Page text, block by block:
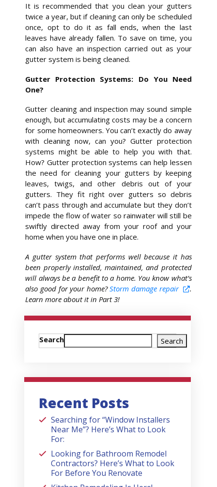
It is recommended that you clean your gutters
twice a year, but if cleaning can only be scheduled
once, opt to do it as fall ends, when the last
leaves have already fallen. To save on time, you
can also have an inspection carried out as your
gutter system is being cleaned.
Gutter Protection Systems: Do You Need
One?
Gutter cleaning and inspection may sound simple
enough, but accumulating costs may be a concern
for some homeowners. You can’t exactly do away
with cleaning now, can you? Gutter protection
systems might be able to help you with that.
How? Gutter protection systems can help lessen
the need for cleaning your gutters by keeping
leaves, twigs, and other debris out of your
gutters. They fit right over gutters so debris
can’t pass through and accumulate but they don’t
impede the flow of water so rainwater will still be
swiftly directed away from your roof and your
home when you have one in place.
A gutter system that performs well because it has
been properly installed, maintained, and protected
will always be a benefit to a home. You know what’s
also good for your home?Storm damage repair
.
Learn more about it in Part 3!
Search Search
Recent Posts
Searching for “Window Installers
Near Me”? Here’s What to Look
For:
Looking for Bathroom Remodel
Contractors? Here’s What to Look
For Before You Renovate